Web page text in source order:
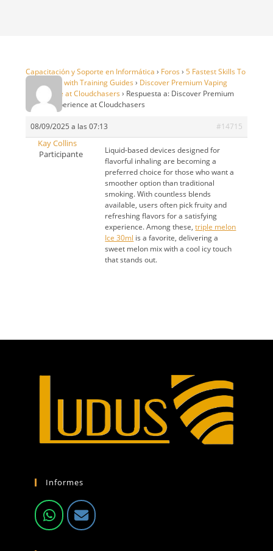
Capacitación y Soporte en Informática › Foros › 5 Fastest Skills To
99 in OSRS with Training Guides › Discover Premium Vaping
Experience at Cloudchasers › Respuesta a: Discover Premium
Vaping Experience at Cloudchasers
08/09/2025 a las 07:13 #14715
Kay Collins
Participante
Liquid-based devices designed for
flavorful inhaling are becoming a
preferred choice for those who want a
smoother option than traditional
smoking. With countless blends
available, users often pick fruity and
refreshing flavors for a satisfying
experience. Among these,triple melon
Ice 30ml is a favorite, delivering a
sweet melon mix with a cool icy touch
that stands out.
Informes